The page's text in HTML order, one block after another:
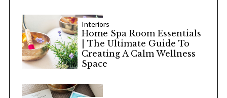
Interiors
Home Spa Room Essentials
| The Ultimate Guide To
Creating A Calm Wellness
Space